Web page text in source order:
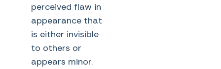
perceived flaw in
appearance that
is either invisible
to others or
appears minor.